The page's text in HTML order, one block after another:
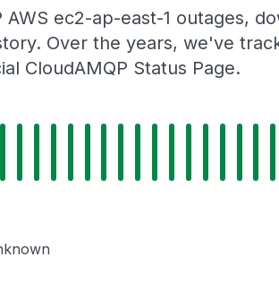
ec2-ap-east-1 outages,
Over the years, we've
CloudAMQP Status Page.